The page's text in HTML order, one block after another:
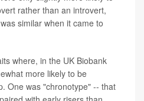
rather than an introvert,
similar when it came to
where, in the UK Biobank
more likely to be
One was "chronotype" -- that